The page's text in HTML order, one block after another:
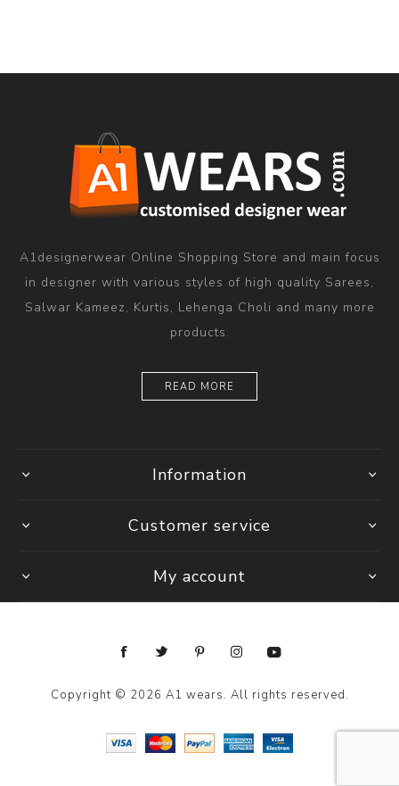
A1designerwear Online Shopping Store and main focus
in designer with various styles of high quality Sarees,
Salwar Kameez, Kurtis, Lehenga Choli and many more
products.
READ MORE
Information
Customer service
My account
Copyright © 2026 A1 wears. All rights reserved.